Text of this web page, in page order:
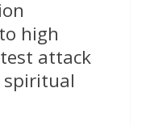
high
attack